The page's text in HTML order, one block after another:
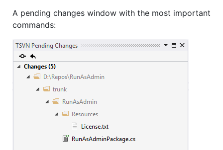
A pending changes window with the most important
commands: